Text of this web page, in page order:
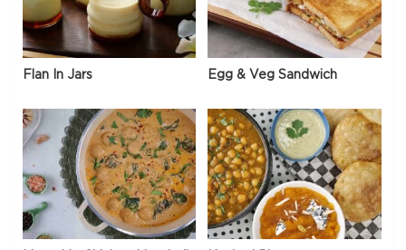
Flan In Jars Egg & Veg Sandwich